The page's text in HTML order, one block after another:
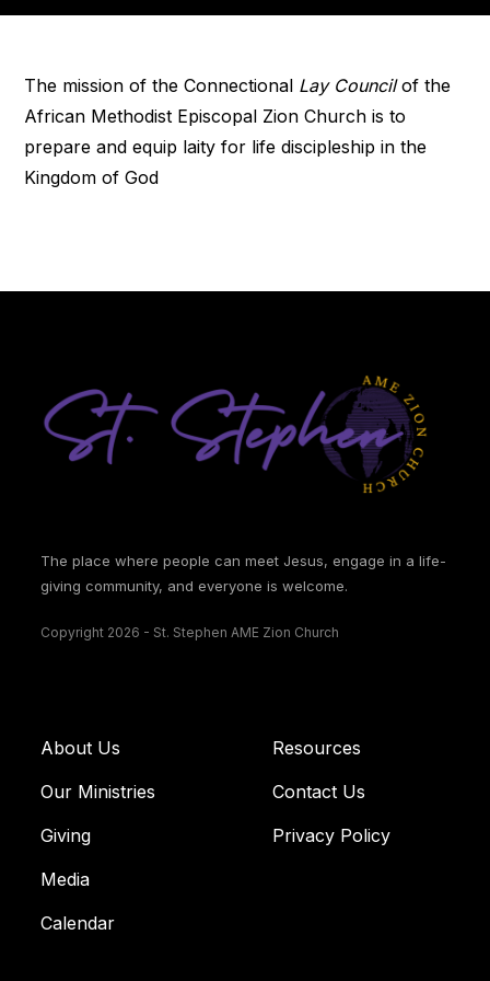
The mission of the Connectional Lay Councilof the
African Methodist Episcopal Zion Church is to
prepare and equip laity for life discipleship in the
Kingdom of God
The place where people can meet Jesus, engage in a life-
giving community, and everyone is welcome.
Copyright 2026 - St. Stephen AME Zion Church
About Us
Our Ministries
Giving
Media
Calendar
Resources
Contact Us
Privacy Policy